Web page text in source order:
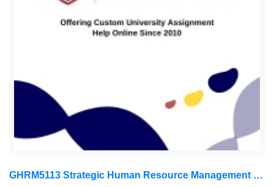
GHRM5113 Strategic Human Resource Management Mid Term Assignment 2026